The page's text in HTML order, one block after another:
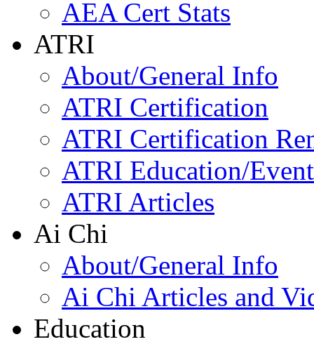
AEA Cert Stats
ATRI
About/General Info
ATRI Certification
ATRI Certification
ATRI Education/
ATRI Articles
Ai Chi
About/General Info
Ai Chi Articles and
Education